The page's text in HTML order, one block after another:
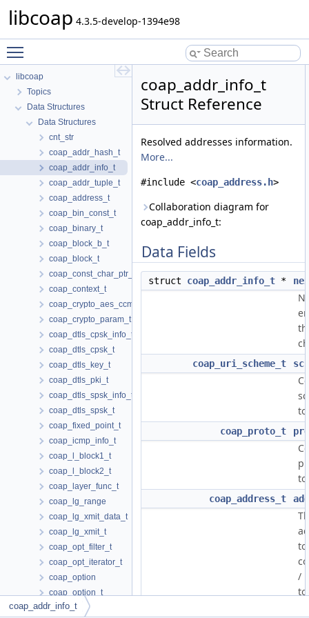
libcoap 4.3.5-develop-1394e98
libcoap
Topics
Data Structures
Data Structures
cnt_str
coap_addr_hash_t
coap_addr_info_t
coap_addr_tuple_t
coap_address_t
coap_bin_const_t
coap_binary_t
coap_block_b_t
coap_block_t
coap_const_char_ptr_t
coap_context_t
coap_crypto_aes_ccm_t
coap_crypto_param_t
coap_dtls_cpsk_info_t
coap_dtls_cpsk_t
coap_dtls_key_t
coap_dtls_pki_t
coap_dtls_spsk_info_t
coap_dtls_spsk_t
coap_fixed_point_t
coap_icmp_info_t
coap_l_block1_t
coap_l_block2_t
coap_layer_func_t
coap_lg_range
coap_lg_xmit_data_t
coap_lg_xmit_t
coap_opt_filter_t
coap_opt_iterator_t
coap_option
coap_option_t
coap_optlist_t
coap_addr_info_t
Struct Reference
Resolved addresses information.
More...
#include <coap_address.h>
Collaboration diagram for
coap_addr_info_t:
Data Fields
struct coap_addr_info_t *
coap_uri_scheme_t
to
coap_proto_t
to
coap_address_t
to
/
to.
coap_addr_info_t